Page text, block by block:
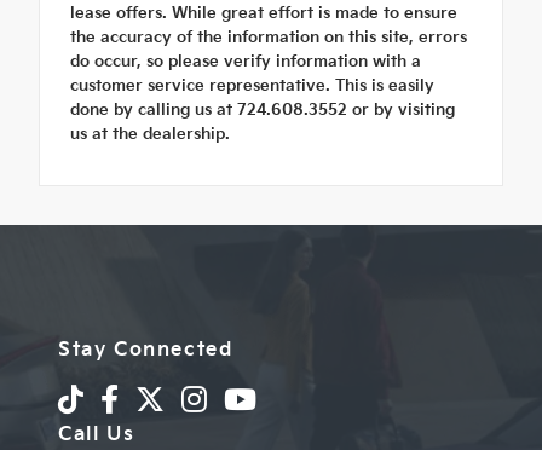
lease offers. While great effort is made to ensure
the accuracy of the information on this site, errors
do occur, so please verify information with a
customer service representative. This is easily
done by calling us at 724.608.3552 or by visiting
us at the dealership.
Stay Connected
Call Us